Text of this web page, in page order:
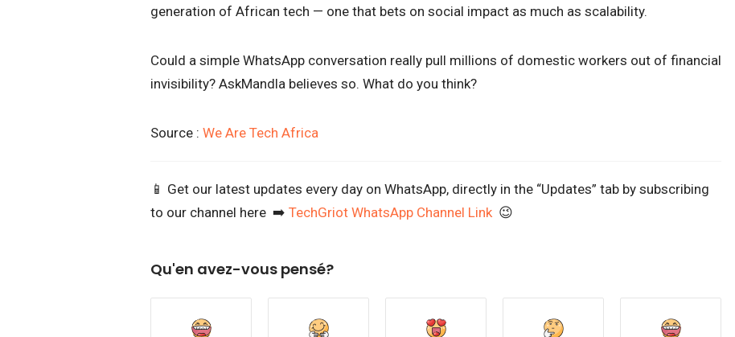
generation of African tech — one that bets on social impact as much as scalability.
Could a simple WhatsApp conversation really pull millions of domestic workers out of financial
invisibility? AskMandla believes so. What do you think?
Source : We Are Tech Africa
📱 Get our latest updates every day on WhatsApp, directly in the “Updates” tab by subscribing
to our channel here ➡️ TechGriot WhatsApp Channel Link 😉
Qu'en avez-vous pensé?